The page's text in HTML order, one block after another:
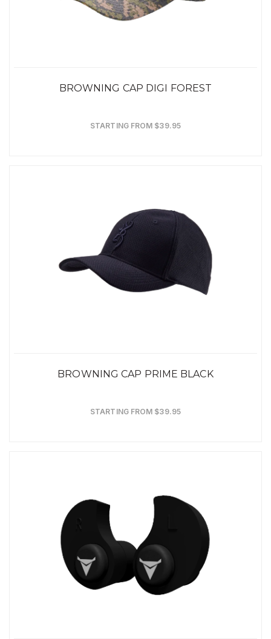
BROWNING CAP DIGI FOREST
STARTING FROM $39.95
BROWNING CAP PRIME BLACK
STARTING FROM $39.95